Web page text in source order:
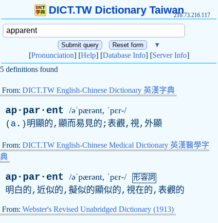
DICT.TW Dictionary Taiwan216.73.216.117
▼
[Pronunciation] [Help] [Database Info] [Server Info]
5 definitions found
From: DICT.TW English-Chinese Dictionary 英漢字典
ap·par·ent /əˈpærənt, ˈpɛr-/
( a .)明顯的,顯而易見的;表觀,視,外顯
From: DICT.TW English-Chinese Medical Dictionary 英漢醫學字
典
ap·par·ent /əˈpærənt, ˈpɛr-/ 形容詞
明白的,近似的,擬似的顯似的,視在的,表觀的
From: Webster's Revised Unabridged Dictionary (1913)